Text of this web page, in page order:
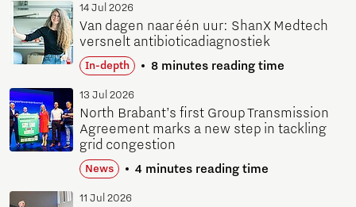
14 Jul 2026
Van dagen naar één uur: ShanX Medtech
versnelt antibioticadiagnostiek
In-depth 8 minutes reading time
13 Jul 2026
North Brabant’s first Group Transmission
Agreement marks a new step in tackling
grid congestion
News 4 minutes reading time
11 Jul 2026